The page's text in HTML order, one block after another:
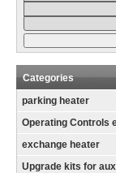
Categories
parking heater
Operating Controls
exchange heater
Upgrade kits for